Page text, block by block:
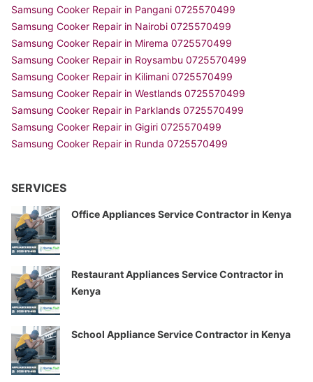
Samsung Cooker Repair in Pangani 0725570499
Samsung Cooker Repair in Nairobi 0725570499
Samsung Cooker Repair in Mirema 0725570499
Samsung Cooker Repair in Roysambu 0725570499
Samsung Cooker Repair in Kilimani 0725570499
Samsung Cooker Repair in Westlands 0725570499
Samsung Cooker Repair in Parklands 0725570499
Samsung Cooker Repair in Gigiri 0725570499
Samsung Cooker Repair in Runda 0725570499
SERVICES
Office Appliances Service Contractor in Kenya
Restaurant Appliances Service Contractor in
Kenya
School Appliance Service Contractor in Kenya